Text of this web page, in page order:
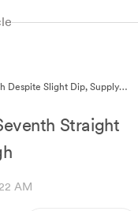
Despite Slight Dip, Supply
Straight
AM